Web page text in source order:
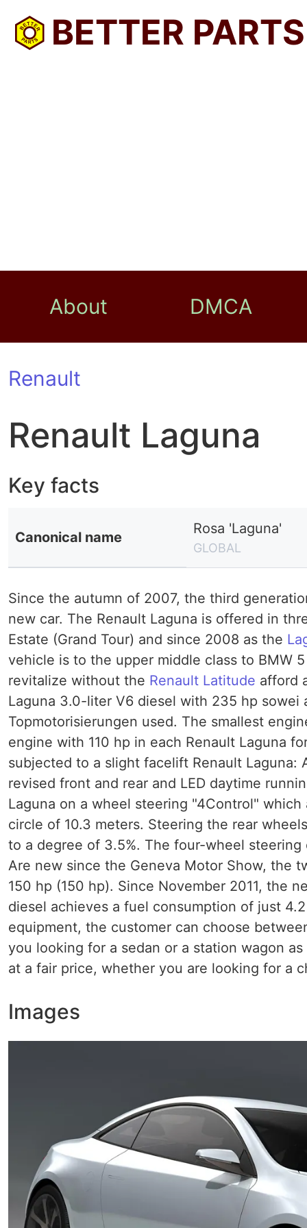
BETTER PARTS
About DMCA
Renault
Renault Laguna
Key facts
Canonical name
Rosa 'Laguna'
GLOBAL
Since the autumn of 2007, the third
new car. The Renault Laguna is offered in
Estate (Grand Tour) and since 2008 as the
vehicle is to the upper middle class to BMW
revitalize without the Renault Latitude afford
Laguna 3.0-liter V6 diesel with 235 hp
Topmotorisierungen used. The smallest
engine with 110 hp in each Renault Laguna
subjected to a slight facelift Renault
revised front and rear and LED daytime
Laguna on a wheel steering "4Control"
circle of 10.3 meters. Steering the rear
to a degree of 3.5%. The four-wheel
Are new since the Geneva Motor Show, the
150 hp (150 hp). Since November 2011, the
diesel achieves a fuel consumption of just
equipment, the customer can choose
you looking for a sedan or a station wagon
at a fair price, whether you are looking for a
Images